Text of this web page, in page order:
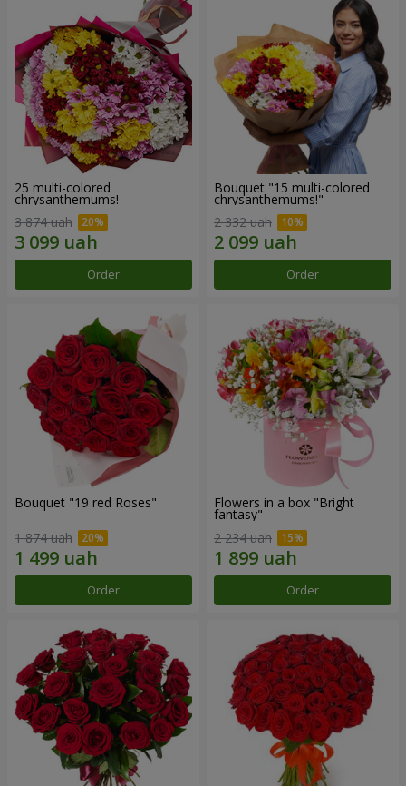
25 multi-colored
chrysanthemums!
3 874 uah
Order
Bouquet "15 multi-colored
chrysanthemums!"
2 332 uah
Order
Bouquet "19 red Roses"
1 874 uah
Order
Flowers in a box "Bright
fantasy"
2 234 uah
Order